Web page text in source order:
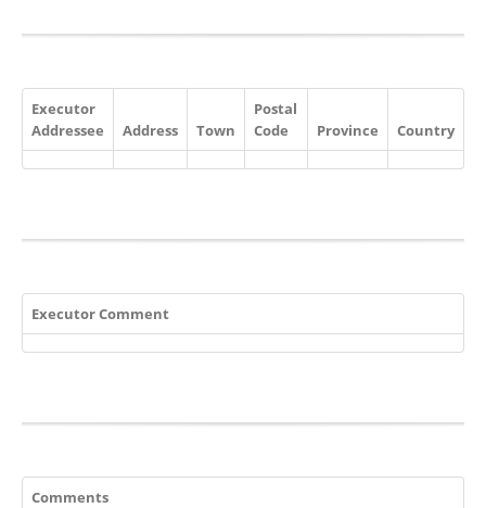
Executor
Addressee
Address Town
Postal
Code
Province Country
Executor Comment
Comments